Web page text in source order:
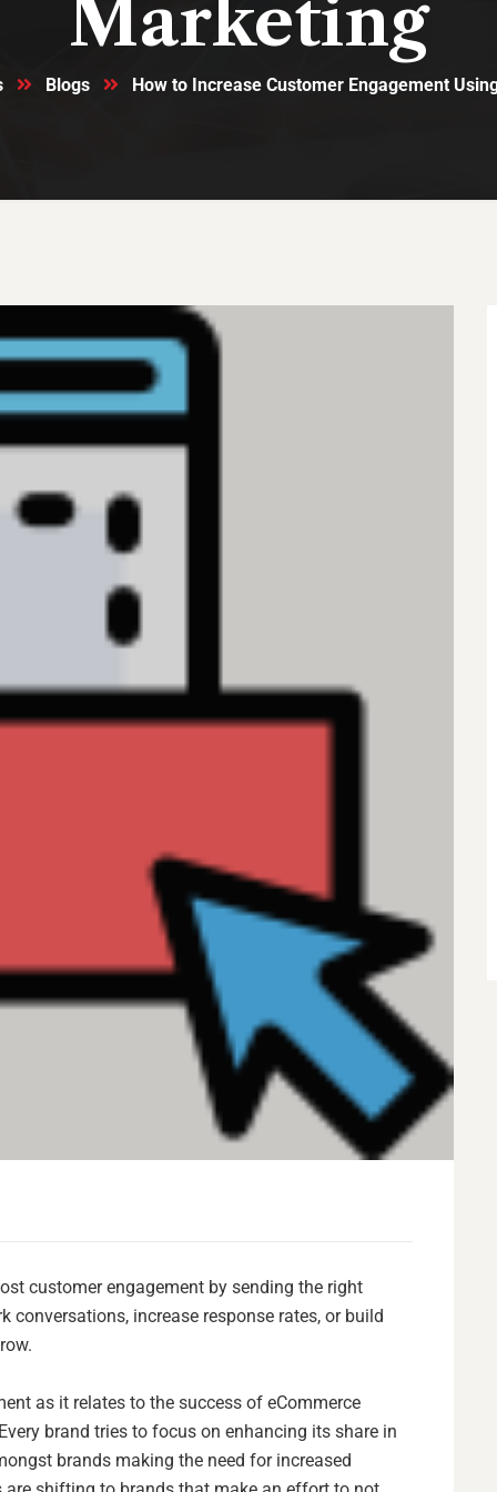
Marketing
Blogs How to Increase Customer Engagement
customer engagement by sending the right
conversations, increase response rates, or build
as it relates to the success of eCommerce
brand tries to focus on enhancing its share in
brands making the need for increased